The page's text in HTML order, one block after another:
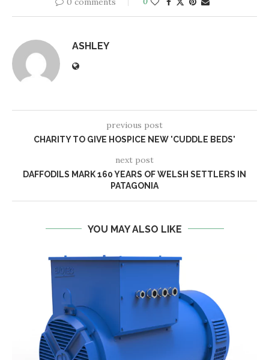
ASHLEY
previous post
CHARITY TO GIVE HOSPICE NEW 'CUDDLE BEDS'
next post
DAFFODILS MARK 160 YEARS OF WELSH SETTLERS IN
PATAGONIA
YOU MAY ALSO LIKE